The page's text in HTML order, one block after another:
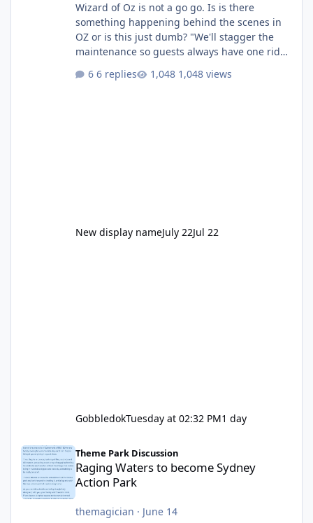
Wizard of Oz is not a go go. Is is there
something happening behind the scenes in
OZ or is this just dumb? "We'll stagger the
maintenance so guests always have one ride
6 replies 1,048 views
New display nameJuly 22Jul 22
GobbledokTuesday at 02:32 PM1 day
Theme Park Discussion
Raging Waters to become Sydney
Action Park
themagician · June 14